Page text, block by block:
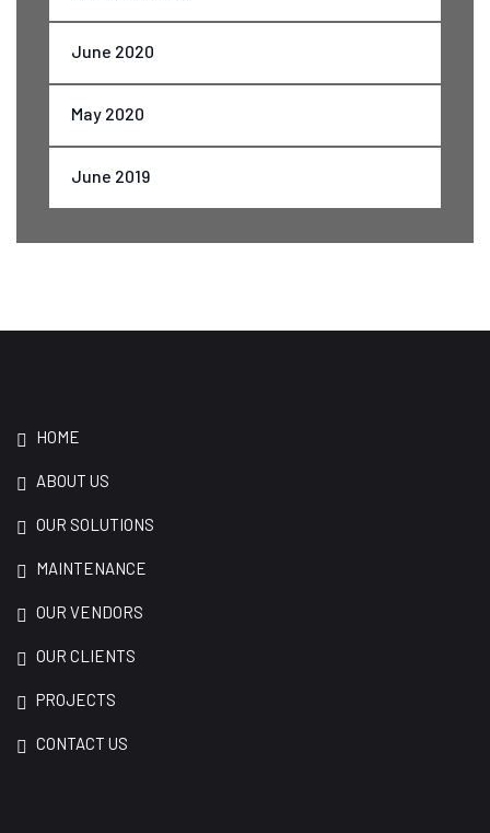
June 2020
May 2020
June 2019
HOME
ABOUT US
OUR SOLUTIONS
MAINTENANCE
OUR VENDORS
OUR CLIENTS
PROJECTS
CONTACT US